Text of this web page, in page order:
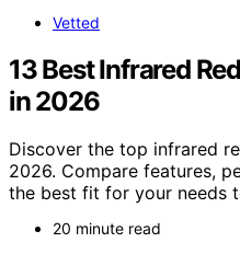
Vetted
13 Best Infrared
in 2026
Discover the top infrared
2026. Compare features,
the best fit for your needs
20 minute read